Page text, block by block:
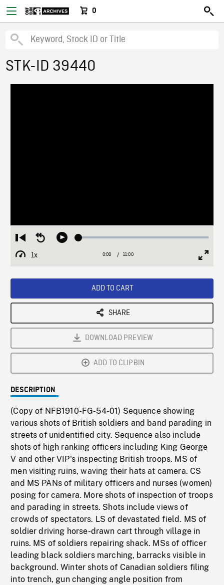
0
STK-ID 39440
Restart
from
beginning
Seek
Play Loaded:
1x
Playback
Current
0:00 / Duration
11:00
ADD TO CART
SHARE
DOWNLOAD PREVIEW
ADD TO CLIPBIN
DESCRIPTION
(Copy of NFB1910-FG-54-01) Sequence showing
various shots of British soldiers and band parading in
streets of unidentified city. Sequence also include
shots of high ranking officers including King George
V and other VIP's inspecting British troops. MS of
men visiting ruins, waving their hats at camera. CS
and MS PANs of military officers and nurses (women)
posing for camera. More shots of inspection of troops
and parading in streets. Shots include views of
crowds of spectators. LS of devastated field. MS of
soldier driving horse-drawn cart through village in
ruins. MS of soldiers repairing shack. MSs of officer
leading black soldiers marching, barracks visible in
background. Winter shots of Canadian soldiers filing
into trench, gun changing angle position from